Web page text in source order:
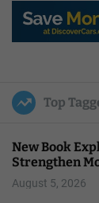
p
u
l
Top
New Book
Strengthen
August 5, 2026